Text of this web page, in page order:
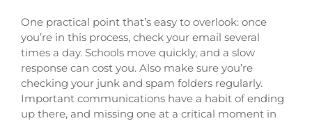
One practical point that’s easy to overlook: once
you’re in this process, check your email several
times a day. Schools move quickly, and a slow
response can cost you. Also make sure you’re
checking your junk and spam folders regularly.
Important communications have a habit of ending
up there, and missing one at a critical moment in